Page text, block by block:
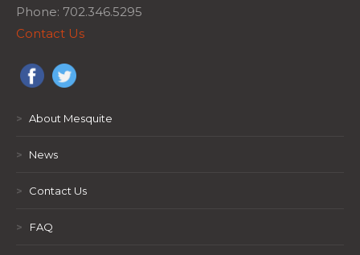
Phone: 702.346.5295
Contact Us
> About Mesquite
> News
> Contact Us
> FAQ